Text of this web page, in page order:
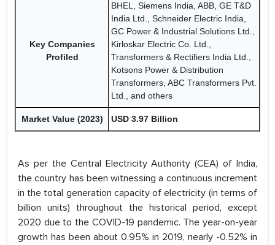
Key Companies
Profiled
BHEL, Siemens India, ABB, GE T&D
India Ltd., Schneider Electric India,
GC Power & Industrial Solutions Ltd.,
Kirloskar Electric Co. Ltd.,
Transformers & Rectifiers India Ltd.,
Kotsons Power & Distribution
Transformers, ABC Transformers Pvt.
Ltd., and others
Market Value (2023) USD 3.97 Billion
As per the Central Electricity Authority (CEA) of India,
the country has been witnessing a continuous increment
in the total generation capacity of electricity (in terms of
billion units) throughout the historical period, except
2020 due to the COVID-19 pandemic. The year-on-year
growth has been about 0.95% in 2019, nearly -0.52% in